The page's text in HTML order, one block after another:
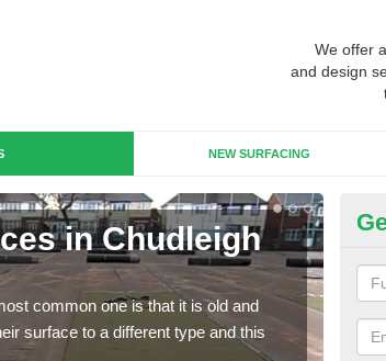
We offer
and design
NEW SURFACING
in Chudleigh
common one is that it is old and
surface to a different type and this
will